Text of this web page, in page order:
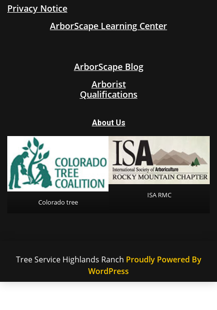
Privacy Notice
ArborScape Learning Center
ArborScape Blog
Arborist
Qualifications
About Us
Colorado tree
ISA RMC
Tree Service Highlands Ranch Proudly Powered By
WordPress